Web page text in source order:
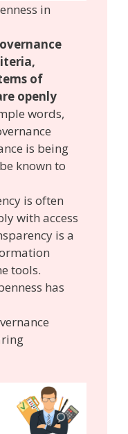
in
of
openly
words,
is being
known to
is often
with access
is a
tools.
has